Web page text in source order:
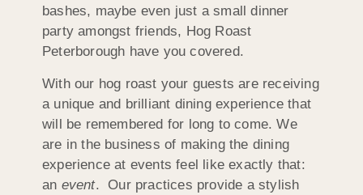
bashes, maybe even just a small dinner
party amongst friends, Hog Roast
Peterborough have you covered.
With our hog roast your guests are receiving
a unique and brilliant dining experience that
will be remembered for long to come. We
are in the business of making the dining
experience at events feel like exactly that:
an event. Our practices provide a stylish